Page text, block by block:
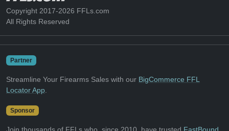
Copyright 2017-2026 FFLs.com
All Rights Reserved
Partner
Streamline Your Firearms Sales with our BigCommerce FFL
Locator App
Sponsor